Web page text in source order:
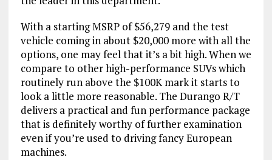
With a starting MSRP of $56,279 and the test
vehicle coming in about $20,000 more with all the
options, one may feel that it’s a bit high. When we
compare to other high-performance SUVs which
routinely run above the $100K mark it starts to
look a little more reasonable. The Durango R/T
delivers a practical and fun performance package
that is definitely worthy of further examination
even if you’re used to driving fancy European
machines.